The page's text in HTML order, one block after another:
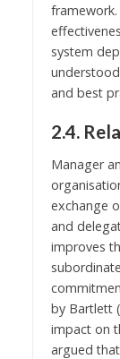
system
and best
2.4.
Manager
exchange
and
improves
by Bartlett
impact on
argued